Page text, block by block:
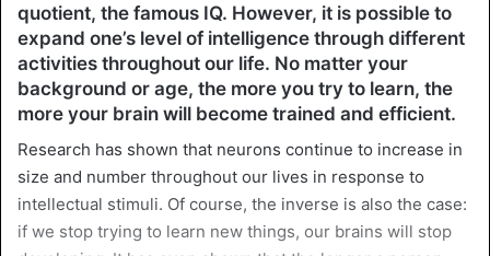
quotient, the famous IQ. However, it is possible to
expand one’s level of intelligence through different
activities throughout our life. No matter your
background or age, the more you try to learn, the
more your brain will become trained and efficient.
Research has shown that neurons continue to increase in
size and number throughout our lives in response to
intellectual stimuli. Of course, the inverse is also the case:
if we stop trying to learn new things, our brains will stop